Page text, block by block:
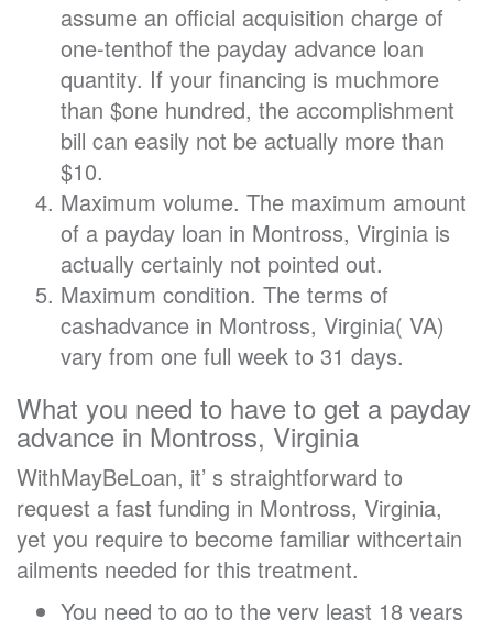
assume an official acquisition charge of
one-tenthof the payday advance loan
quantity. If your financing is muchmore
than $one hundred, the accomplishment
bill can easily not be actually more than
$10.
Maximum volume. The maximum amount
of a payday loan in Montross, Virginia is
actually certainly not pointed out.
Maximum condition. The terms of
cashadvance in Montross, Virginia( VA)
vary from one full week to 31 days.
What you need to have to get a payday
advance in Montross, Virginia
WithMayBeLoan, it’ s straightforward to
request a fast funding in Montross, Virginia,
yet you require to become familiar withcertain
ailments needed for this treatment.
You need to go to the very least 18 years